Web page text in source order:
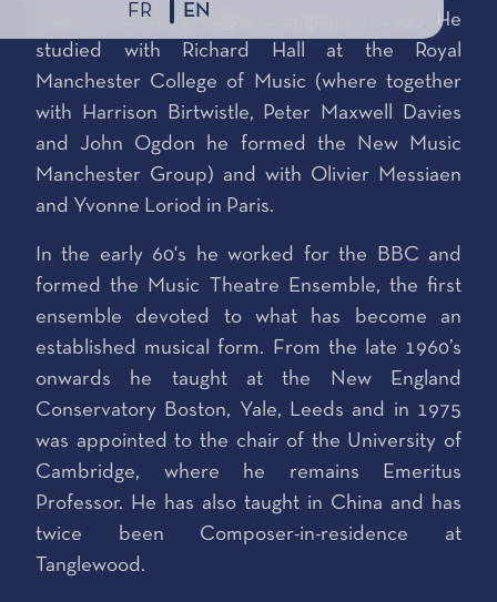
FR EN
Goehr, and was brought to England in 1933. He
studied with Richard Hall at the Royal
Manchester College of Music (where together
with Harrison Birtwistle, Peter Maxwell Davies
and John Ogdon he formed the New Music
Manchester Group) and with Olivier Messiaen
and Yvonne Loriod in Paris.
In the early 60's he worked for the BBC and
formed the Music Theatre Ensemble, the first
ensemble devoted to what has become an
established musical form. From the late 1960’s
onwards he taught at the New England
Conservatory Boston, Yale, Leeds and in 1975
was appointed to the chair of the University of
Cambridge, where he remains Emeritus
Professor. He has also taught in China and has
twice been Composer-in-residence at
Tanglewood.